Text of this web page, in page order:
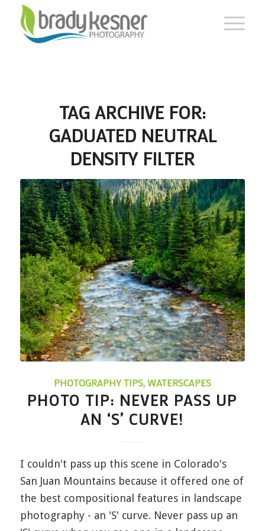
TAG ARCHIVE FOR:
GADUATED NEUTRAL
DENSITY FILTER
PHOTOGRAPHY TIPS,WATERSCAPES
PHOTO TIP: NEVER PASS UP
AN ‘S’ CURVE!
I couldn't pass up this scene in Colorado's
San Juan Mountains because it offered one of
the best compositional features in landscape
photography - an 'S' curve. Never pass up an